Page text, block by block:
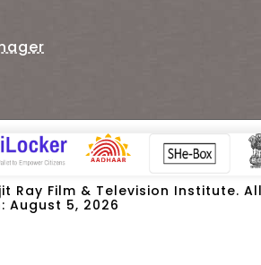
Ray Film & Television Institute.
August 5, 2026